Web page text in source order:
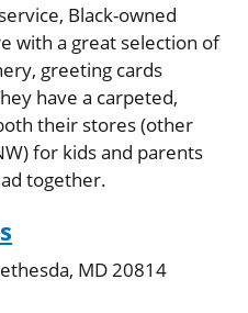
Black-owned
with a great selection of
greeting cards
have a carpeted,
their stores (other
for kids and parents
together.
MD 20814